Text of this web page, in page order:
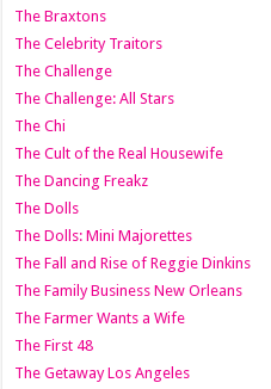
The Braxtons
The Celebrity Traitors
The Challenge
The Challenge: All Stars
The Chi
The Cult of the Real Housewife
The Dancing Freakz
The Dolls
The Dolls: Mini Majorettes
The Fall and Rise of Reggie Dinkins
The Family Business New Orleans
The Farmer Wants a Wife
The First 48
The Getaway Los Angeles